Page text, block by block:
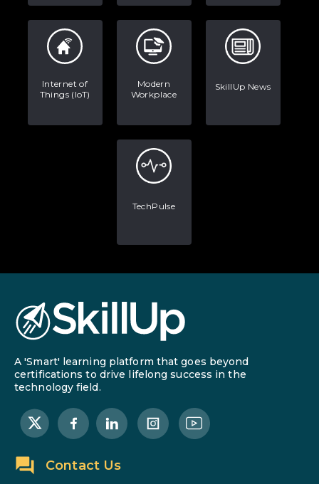
Internet of
Things (IoT)
Modern
Workplace
SkillUp News
TechPulse
A 'Smart' learning platform that goes beyond
certifications to drive lifelong success in the
technology field.
Contact Us